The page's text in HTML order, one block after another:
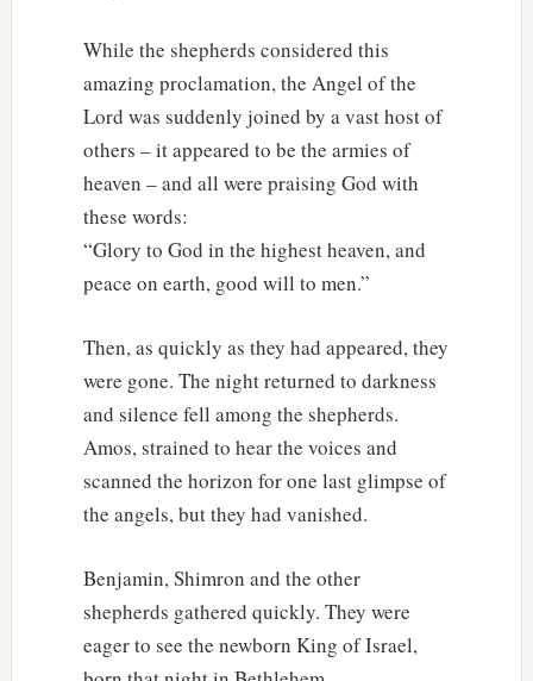
While the shepherds considered this
amazing proclamation, the Angel of the
Lord was suddenly joined by a vast host of
others – it appeared to be the armies of
heaven – and all were praising God with
these words:
“Glory to God in the highest heaven, and
peace on earth, good will to men.”
Then, as quickly as they had appeared, they
were gone. The night returned to darkness
and silence fell among the shepherds.
Amos, strained to hear the voices and
scanned the horizon for one last glimpse of
the angels, but they had vanished.
Benjamin, Shimron and the other
shepherds gathered quickly. They were
eager to see the newborn King of Israel,